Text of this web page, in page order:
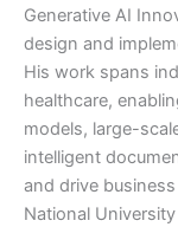
Generative AI
design and
His work spans
healthcare,
models, large-
intelligent
and drive
National